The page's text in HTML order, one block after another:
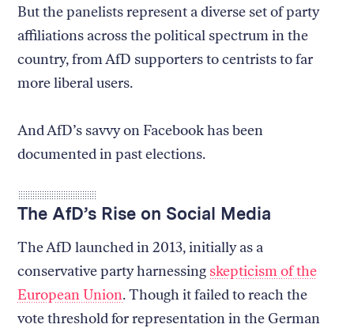
But the panelists represent a diverse set of party
affiliations across the political spectrum in the
country, from AfD supporters to centrists to far
more liberal users.
And AfD’s savvy on Facebook has been
documented in past elections.
The AfD’s Rise on Social Media
The AfD launched in 2013, initially as a
conservative party harnessing skepticism of the
European Union. Though it failed to reach the
vote threshold for representation in the German